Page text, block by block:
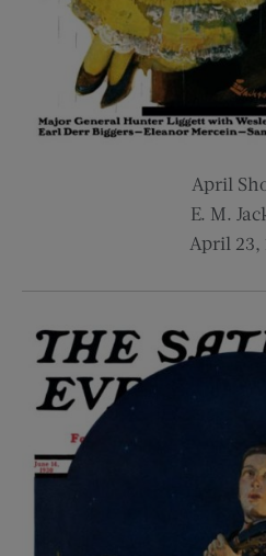
April
E. M.
April 23,